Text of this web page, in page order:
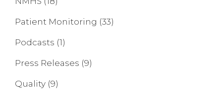
Patient Monitoring (33)
Podcasts (1)
Press Releases (9)
Quality (9)